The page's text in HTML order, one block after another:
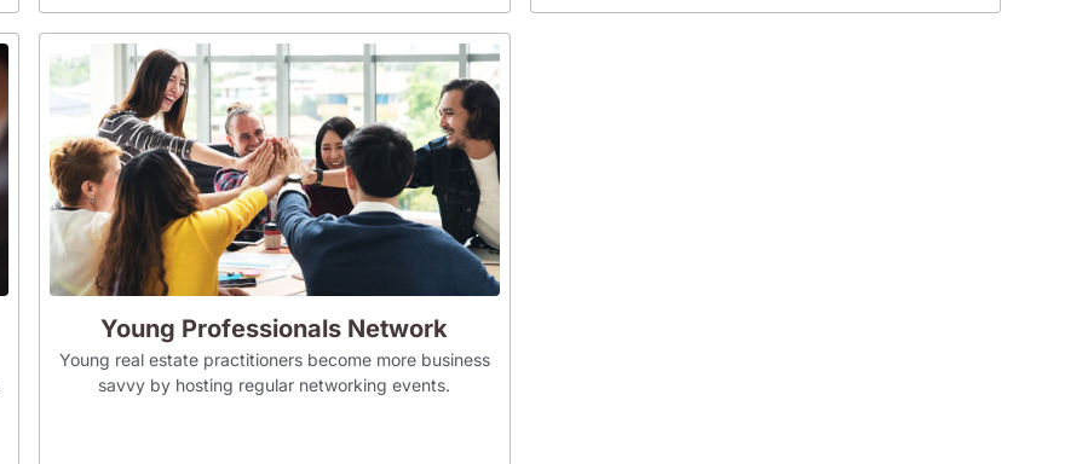
Young Professionals Network
Young real estate practitioners become more business
savvy by hosting regular networking events.